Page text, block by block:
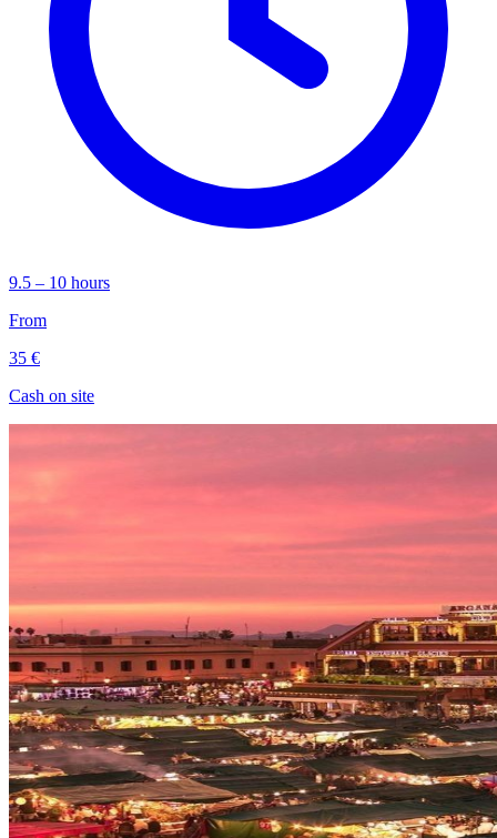
9.5 – 10 hours
From
35 €
Cash on site